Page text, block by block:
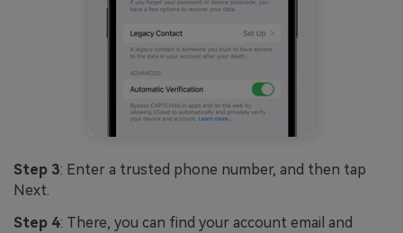
Step 3: Enter a trusted phone number, and then tap
Next.
Step 4: There, you can find your account email and